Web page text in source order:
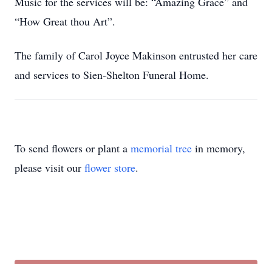
“How Great thou Art”.
The family of Carol Joyce Makinson entrusted her care
and services to Sien-Shelton Funeral Home.
To send flowers or plant a memorial tree in memory,
please visit our flower store.